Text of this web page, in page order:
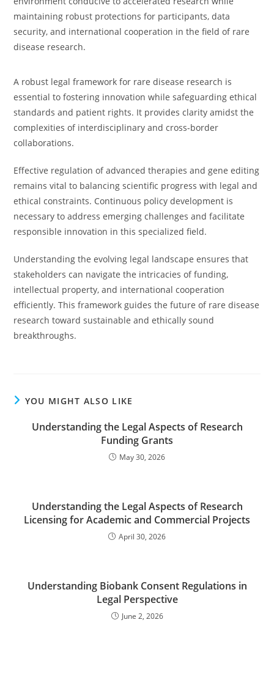
maintaining robust protections for participants, data
security, and international cooperation in the field of rare
disease research.
A robust legal framework for rare disease research is
essential to fostering innovation while safeguarding ethical
standards and patient rights. It provides clarity amidst the
complexities of interdisciplinary and cross-border
collaborations.
Effective regulation of advanced therapies and gene editing
remains vital to balancing scientific progress with legal and
ethical constraints. Continuous policy development is
necessary to address emerging challenges and facilitate
responsible innovation in this specialized field.
Understanding the evolving legal landscape ensures that
stakeholders can navigate the intricacies of funding,
intellectual property, and international cooperation
efficiently. This framework guides the future of rare disease
research toward sustainable and ethically sound
breakthroughs.
YOU MIGHT ALSO LIKE
Understanding the Legal Aspects of Research
Funding Grants
May 30, 2026
Understanding the Legal Aspects of Research
Licensing for Academic and Commercial Projects
April 30, 2026
Understanding Biobank Consent Regulations in
Legal Perspective
June 2, 2026